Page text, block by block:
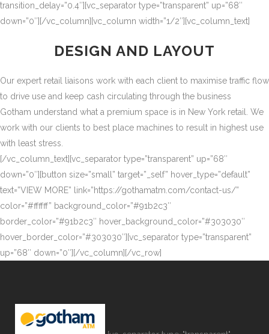
transition_delay=”0.4″][vc_separator type=”transparent” up=”68″
down=”0″][/vc_column][vc_column width=”1/2″][vc_column_text]
DESIGN AND LAYOUT
Our expert retail liaisons work with each client to maximise traffic flow
to drive use and keep cash circulating through the business
Gotham understand what a premium space is in New York retail. We
work with our clients to best place machines to result in highest use
with least stress.
[/vc_column_text][vc_separator type=”transparent” up=”68″
down=”0″][button size=”small” target=”_self” hover_type=”default”
text=”VIEW MORE” link=”https://gothamatm.com/contact-us/”
color=”#ffffff” background_color=”#91b2c3″
border_color=”#91b2c3″ hover_background_color=”#303030″
hover_border_color=”#303030″][vc_separator type=”transparent”
up=”68″ down=”0″][/vc_column][/vc_row]